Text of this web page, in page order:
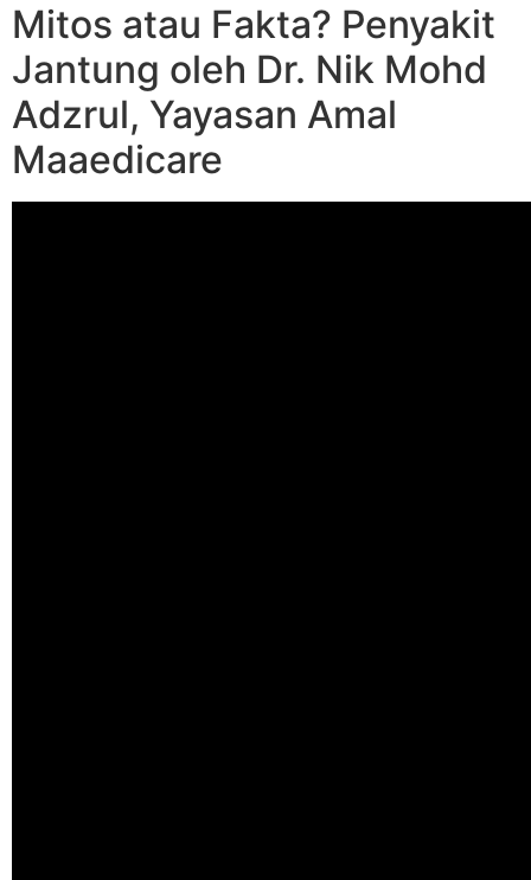
Mitos atau Fakta? Penyakit
Jantung oleh Dr. Nik Mohd
Adzrul, Yayasan Amal
Maaedicare